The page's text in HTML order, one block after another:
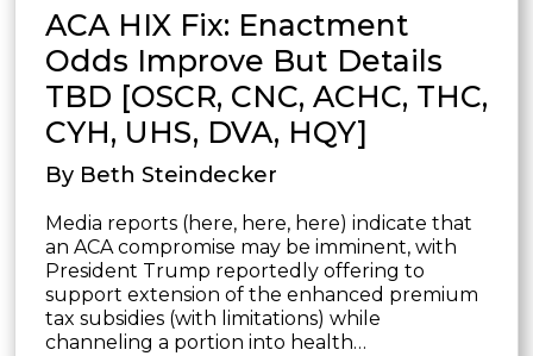
ACA HIX Fix: Enactment
Odds Improve But Details
TBD [OSCR, CNC, ACHC, THC,
CYH, UHS, DVA, HQY]
By Beth Steindecker
Media reports (here, here, here) indicate that
an ACA compromise may be imminent, with
President Trump reportedly offering to
support extension of the enhanced premium
tax subsidies (with limitations) while
channeling a portion into health…